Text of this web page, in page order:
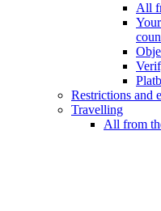
All
Restrictions and
Travelling
All from